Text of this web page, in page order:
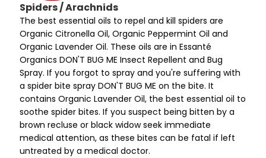
Spiders / Arachnids
The best essential oils to repel and kill spiders are
Organic Citronella Oil, Organic Peppermint Oil and
Organic Lavender Oil. These oils are in Essanté
Organics DON'T BUG ME Insect Repellent and Bug
Spray. If you forgot to spray and you're suffering with
a spider bite spray DON'T BUG ME on the bite. It
contains Organic Lavender Oil, the best essential oil to
soothe spider bites. If you suspect being bitten by a
brown recluse or black widow seek immediate
medical attention, as these bites can be fatal if left
untreated by a medical doctor.